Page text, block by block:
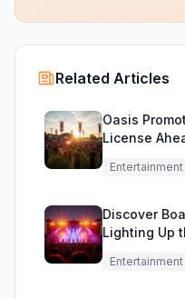
Related Articles
Oasis
License
Entertainment
Discover
Lighting Up
Entertainment